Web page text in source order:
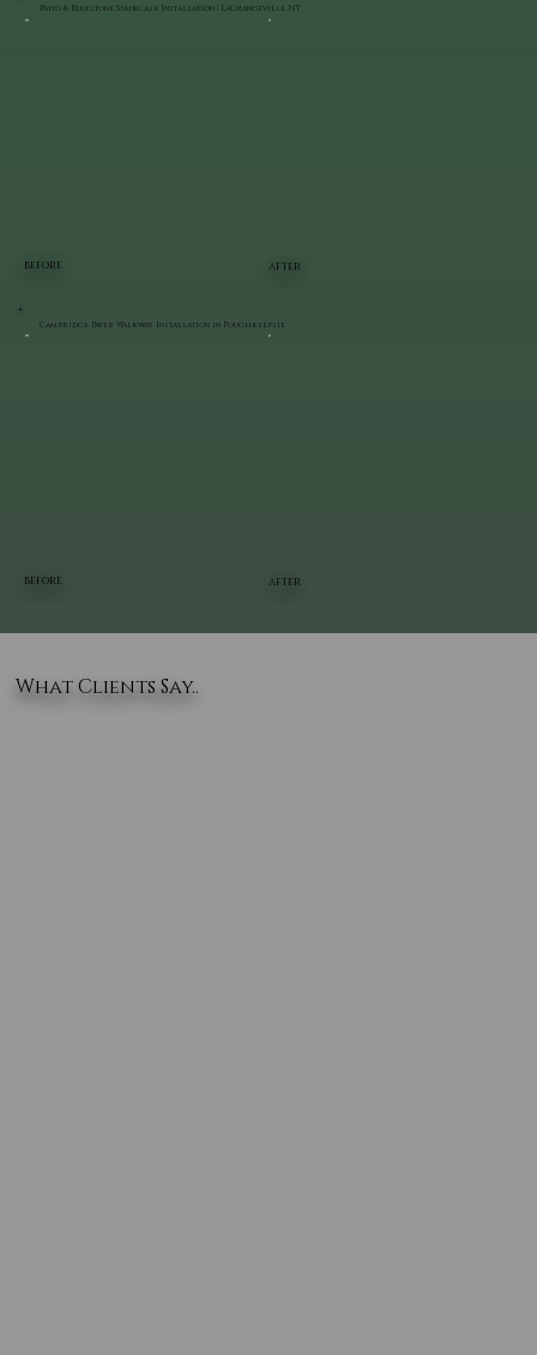
What Clients Say..
BEFORE AFTER
Patio & Bluestone Staircase Installation | LaGrangeville, NY
BEFORE AFTER
Cambridge Paver Walkway Installation in Poughkeepsie